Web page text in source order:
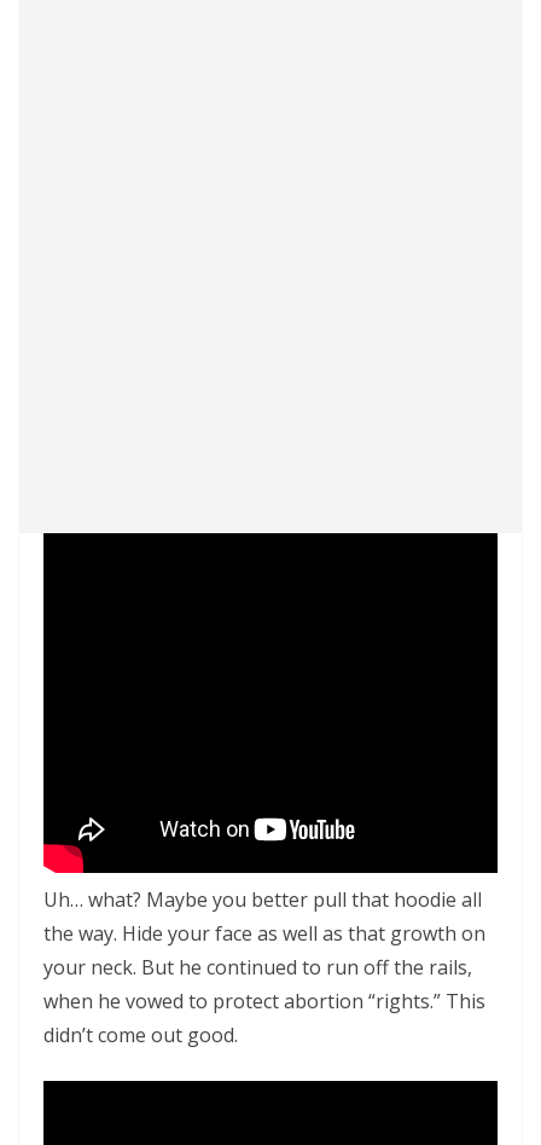
Uh… what? Maybe you better pull that hoodie all
the way. Hide your face as well as that growth on
your neck. But he continued to run off the rails,
when he vowed to protect abortion “rights.” This
didn’t come out good.